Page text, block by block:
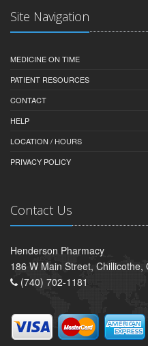
Site Navigation
MEDICINE ON TIME
PATIENT RESOURCES
CONTACT
HELP
LOCATION / HOURS
PRIVACY POLICY
Contact Us
Henderson Pharmacy
186 W Main Street, Chillicothe,
(740) 702-1181